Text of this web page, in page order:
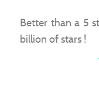
Better than a 5
billion of stars !